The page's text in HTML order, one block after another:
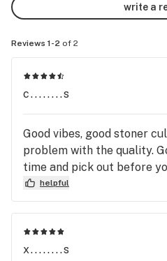
write a
Reviews 1-2 of 2
c........s
Good vibes, good stoner
problem with the quality.
time and pick out before
helpful
x........s